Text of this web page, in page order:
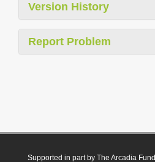
Version History
Report Problem
Supported in part by The Arcadia Fund